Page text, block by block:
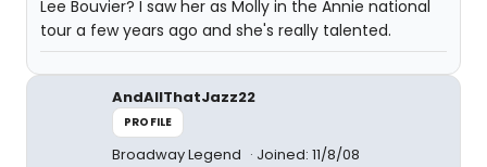
Lee Bouvier? I saw her as Molly in the Annie national
tour a few years ago and she's really talented.
AndAllThatJazz22
PROFILE
Broadway Legend Joined: 11/8/08